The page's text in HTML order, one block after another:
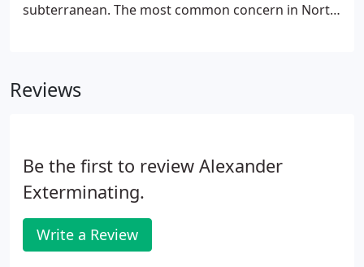
subterranean. The most common concern in North
they are commonly found in underground colonies
Reviews
Be the first to review Alexander
Exterminating.
Write a Review